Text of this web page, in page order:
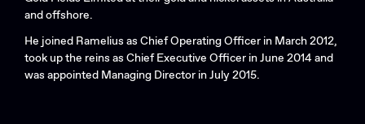
and offshore.
He joined Ramelius as Chief Operating Officer in March 2012,
took up the reins as Chief Executive Officer in June 2014 and
was appointed Managing Director in July 2015.